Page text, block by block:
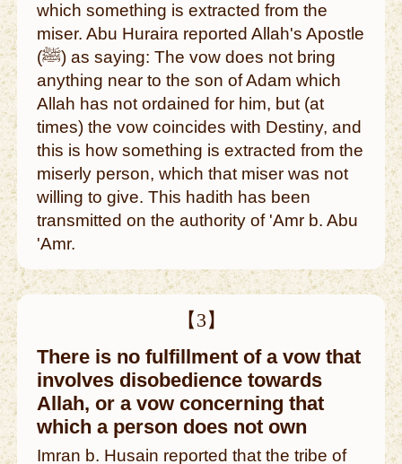
which something is extracted from the
miser. Abu Huraira reported Allah's Apostle
(ﷺ) as saying: The vow does not bring
anything near to the son of Adam which
Allah has not ordained for him, but (at
times) the vow coincides with Destiny, and
this is how something is extracted from the
miserly person, which that miser was not
willing to give. This hadith has been
transmitted on the authority of 'Amr b. Abu
'Amr.
【3】
There is no fulfillment of a vow that
involves disobedience towards
Allah, or a vow concerning that
which a person does not own
Imran b. Husain reported that the tribe of